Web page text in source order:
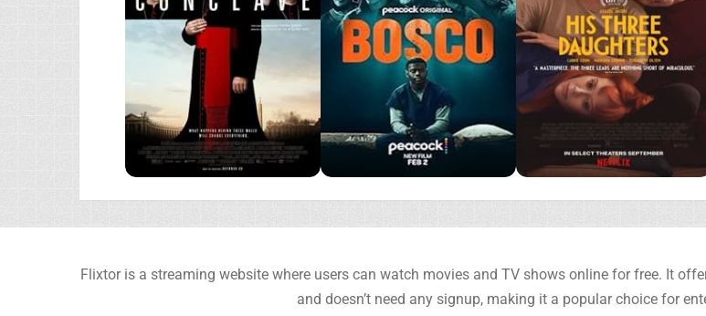
Flixtor is a streaming website where users can watch movies and TV shows online for free. It
and doesn’t need any signup, making it a popular choice for